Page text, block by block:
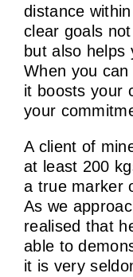
distance
clear goals
but also helps
When you can
it boosts your
your
A client of
at least 200
a true marker
As we
realised that
able to
it is very